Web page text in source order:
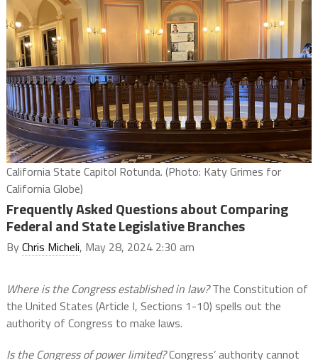
California State Capitol Rotunda. (Photo: Katy Grimes for
California Globe)
Frequently Asked Questions about Comparing
Federal and State Legislative Branches
ByChris Micheli, May 28, 2024 2:30 am
Where is the Congress established in law?The Constitution of
the United States (Article I, Sections 1-10) spells out the
authority of Congress to make laws.
Is the Congress of power limited?Congress’ authority cannot